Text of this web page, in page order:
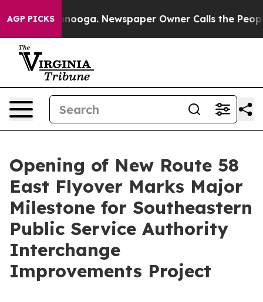
AGP PICKS
in Chattanooga. Newspaper Owner Calls the
Opening of New Route 58
East Flyover Marks Major
Milestone for Southeastern
Public Service Authority
Interchange
Improvements Project